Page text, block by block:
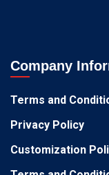
Company
Terms and
Privacy Policy
Customization